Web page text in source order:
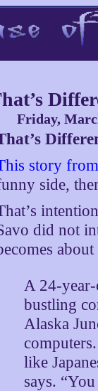
Friday,
story
side,
did not
A 24-
bustling
Alaska
like
says.